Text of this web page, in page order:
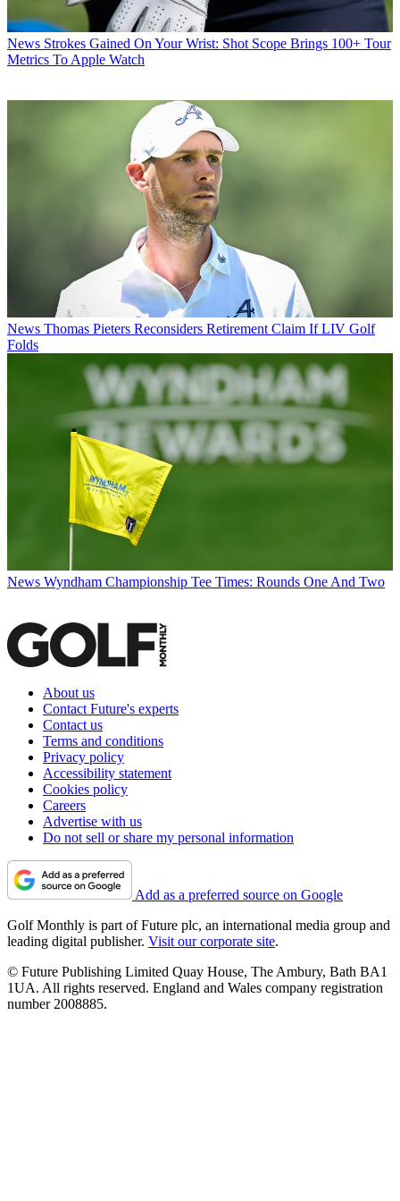
News Strokes Gained On Your Wrist: Shot Scope Brings 100+ Tour
Metrics To Apple Watch
News Thomas Pieters Reconsiders Retirement Claim If LIV Golf
Folds
News Wyndham Championship Tee Times: Rounds One And Two
About us
Contact Future's experts
Contact us
Terms and conditions
Privacy policy
Accessibility statement
Cookies policy
Careers
Advertise with us
Do not sell or share my personal information
Add as a preferred source on Google
Golf Monthly is part of Future plc, an international media group and
leading digital publisher. Visit our corporate site.
© Future Publishing Limited Quay House, The Ambury, Bath BA1
1UA. All rights reserved. England and Wales company registration
number 2008885.